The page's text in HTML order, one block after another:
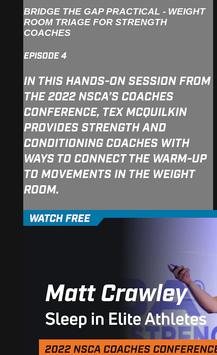
BRIDGE THE GAP PRACTICAL - WEIGHT
ROOM TRIAGE FOR STRENGTH
COACHES
EPISODE 4
IN THIS HANDS-ON SESSION FROM
THE 2022 NSCA’S COACHES
CONFERENCE, TEX MCQUILKIN
PROVIDES STRENGTH AND
CONDITIONING COACHES WITH
WAYS TO CONNECT THE WARM-UP
TO MOVEMENTS IN THE WEIGHT
ROOM.